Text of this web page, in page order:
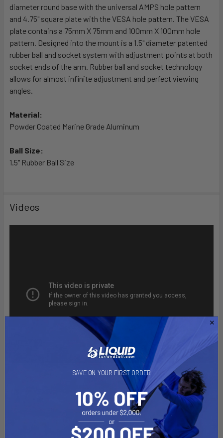
ADD
TO CART
diameter round base with the universal AMPS hole pattern
and 4.75" square plate with the VESA hole pattern. The VESA
plate contains a 75mm X 75mm and 100mm X 100mm hole
pattern. Designed into the mount is a 1.5" diameter patented
rubber ball and socket system with adjustment points at both
socket ends of the arm. Rubber ball and socket technology
allows for almost infinite adjustment and perfect viewing
angles.
Material:
Powder Coated Marine Grade Aluminum
Ball Size:
1.5" Rubber Ball Size
Videos
SAVE ON YOUR FIRST ORDER